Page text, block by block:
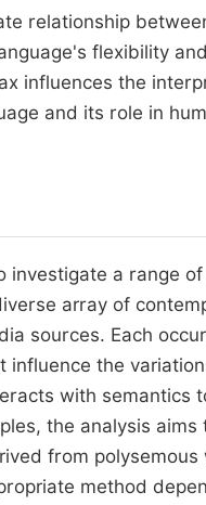
relationship
flexibility
influences the
and its role in
investigate a range
array of
sources. Each
the
with semantics
the analysis
from
method